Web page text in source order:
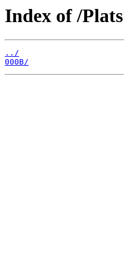
Index of /
../
000B/